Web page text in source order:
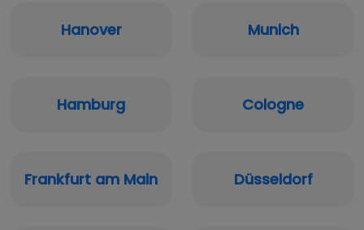
Hanover Munich
Hamburg Cologne
Frankfurt am Main Düsseldorf